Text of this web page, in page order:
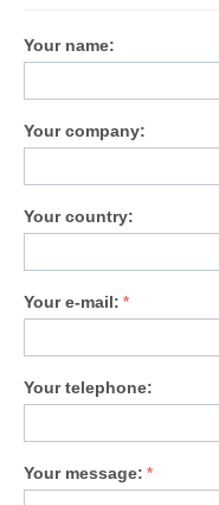
Your name:
Your company:
Your country:
Your e-mail:
Your telephone:
Your message: